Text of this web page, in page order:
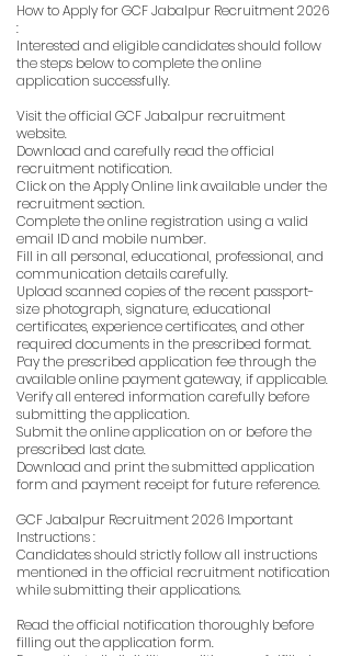
How to Apply for GCF Jabalpur Recruitment 2026
:
Interested and eligible candidates should follow
the steps below to complete the online
application successfully.
Visit the official GCF Jabalpur recruitment
website.
Download and carefully read the official
recruitment notification.
Click on the Apply Online link available under the
recruitment section.
Complete the online registration using a valid
email ID and mobile number.
Fill in all personal, educational, professional, and
communication details carefully.
Upload scanned copies of the recent passport-
size photograph, signature, educational
certificates, experience certificates, and other
required documents in the prescribed format.
Pay the prescribed application fee through the
available online payment gateway, if applicable.
Verify all entered information carefully before
submitting the application.
Submit the online application on or before the
prescribed last date.
Download and print the submitted application
form and payment receipt for future reference.
GCF Jabalpur Recruitment 2026 Important
Instructions :
Candidates should strictly follow all instructions
mentioned in the official recruitment notification
while submitting their applications.
Read the official notification thoroughly before
filling out the application form.